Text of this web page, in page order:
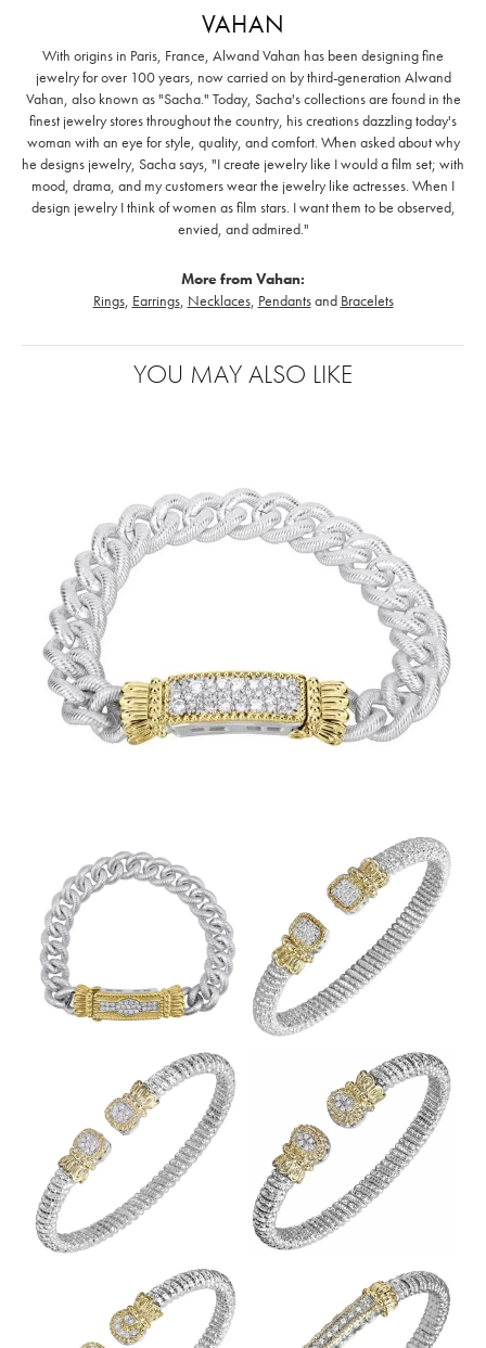
VAHAN
With origins in Paris, France, Alwand Vahan has been designing fine
jewelry for over 100 years, now carried on by third-generation Alwand
Vahan, also known as "Sacha." Today, Sacha's collections are found in the
finest jewelry stores throughout the country, his creations dazzling today's
woman with an eye for style, quality, and comfort. When asked about why
he designs jewelry, Sacha says, "I create jewelry like I would a film set; with
mood, drama, and my customers wear the jewelry like actresses. When I
design jewelry I think of women as film stars. I want them to be observed,
envied, and admired."
More from Vahan:
Rings, Earrings, Necklaces, Pendantsand Bracelets
YOU MAY ALSO LIKE